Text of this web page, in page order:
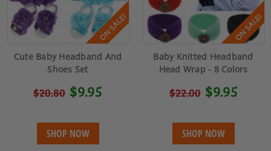
ON SALE!
Cute Baby Headband And
Shoes Set
$20.80 $9.95
SHOP NOW
ON SALE!
Baby Knitted Headband
Head Wrap - 8 Colors
$22.00 $9.95
SHOP NOW